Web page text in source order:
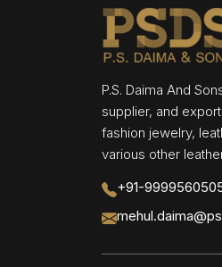
P.S. Daima And
supplier, and
fashion jewelry,
various other
+91-